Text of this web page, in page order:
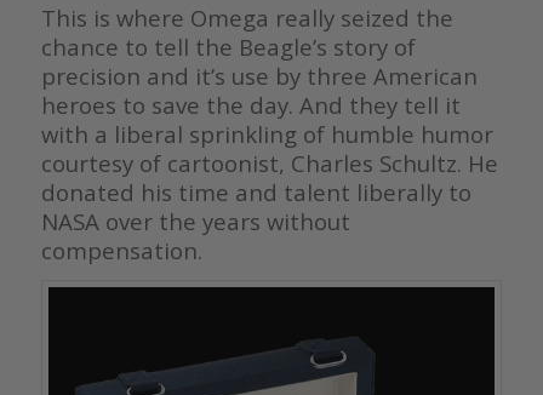
This is where Omega really seized the
chance to tell the Beagle’s story of
precision and it’s use by three American
heroes to save the day. And they tell it
with a liberal sprinkling of humble humor
courtesy of cartoonist, Charles Schultz. He
donated his time and talent liberally to
NASA over the years without
compensation.